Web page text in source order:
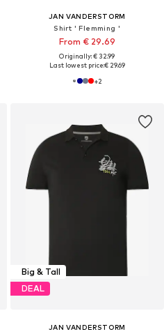
JAN VANDERSTORM
Shirt ' Flemming '
From € 29.69
Originally: € 32.99
Last lowest price:€ 29.69
+2
Big & Tall
DEAL
JAN VANDERSTORM